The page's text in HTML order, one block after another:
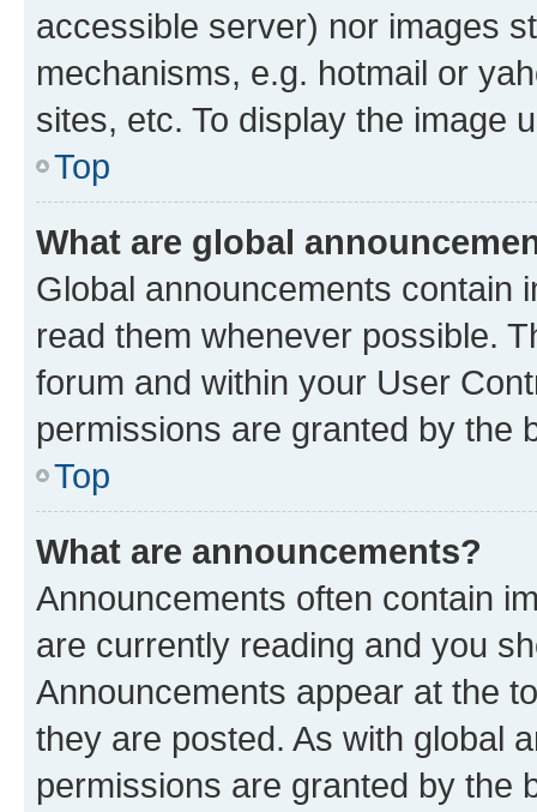
accessible server) nor images
mechanisms, e.g. hotmail or
sites, etc. To display the image
Top
What are global
Global announcements contain
read them whenever possible.
forum and within your User
permissions are granted by the
Top
What are announcements?
Announcements often contain
are currently reading and you
Announcements appear at the
they are posted. As with global
permissions are granted by the